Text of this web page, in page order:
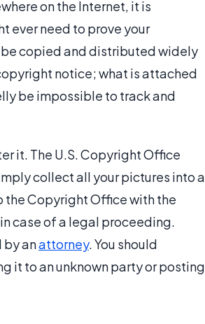
on the Internet, it is
ever need to prove your
be copied and distributed widely
notice; what is attached
be impossible to track and
it. The U.S. Copyright Office
collect all your pictures into a
the Copyright Office with the
case of a legal proceeding.
by anattorney. You should
it to an unknown party or posting